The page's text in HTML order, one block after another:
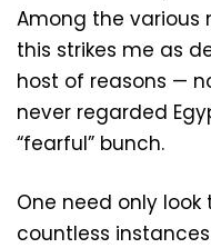
Among the various
this strikes me as
host of reasons —
never regarded
“fearful” bunch.
One need only
countless